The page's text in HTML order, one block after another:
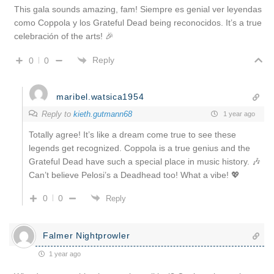
This gala sounds amazing, fam! Siempre es genial ver leyendas
como Coppola y los Grateful Dead being reconocidos. It’s a true
celebración of the arts! 🎉
0 0 Reply
maribel.watsica1954
Reply to kieth.gutmann68 1 year ago
Totally agree! It’s like a dream come true to see these
legends get recognized. Coppola is a true genius and the
Grateful Dead have such a special place in music history. 🎶
Can’t believe Pelosi’s a Deadhead too! What a vibe! 💖
0 0 Reply
Falmer Nightprowler
1 year ago